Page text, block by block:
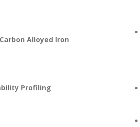
Alloyed Iron
Profiling